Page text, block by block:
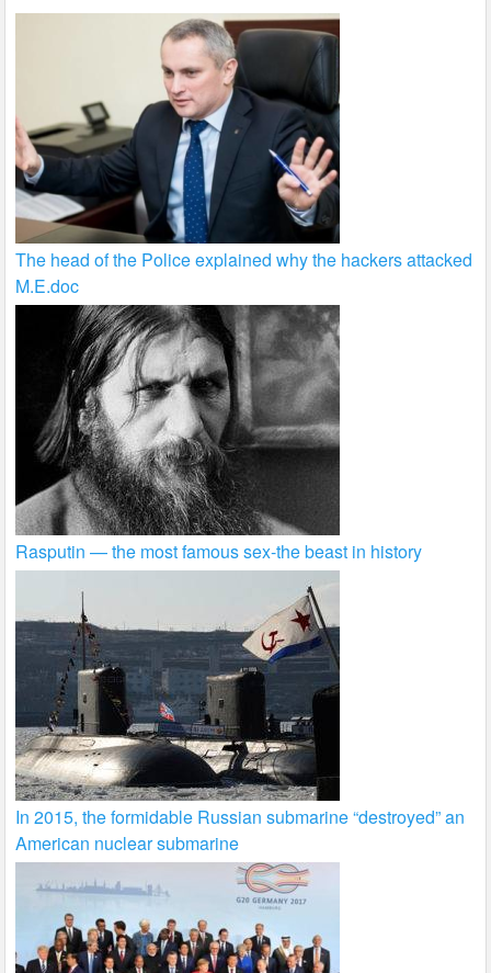
The head of the Police explained why the hackers attacked
M.E.doc
Rasputin — the most famous sex-the beast in history
In 2015, the formidable Russian submarine “destroyed” an
American nuclear submarine